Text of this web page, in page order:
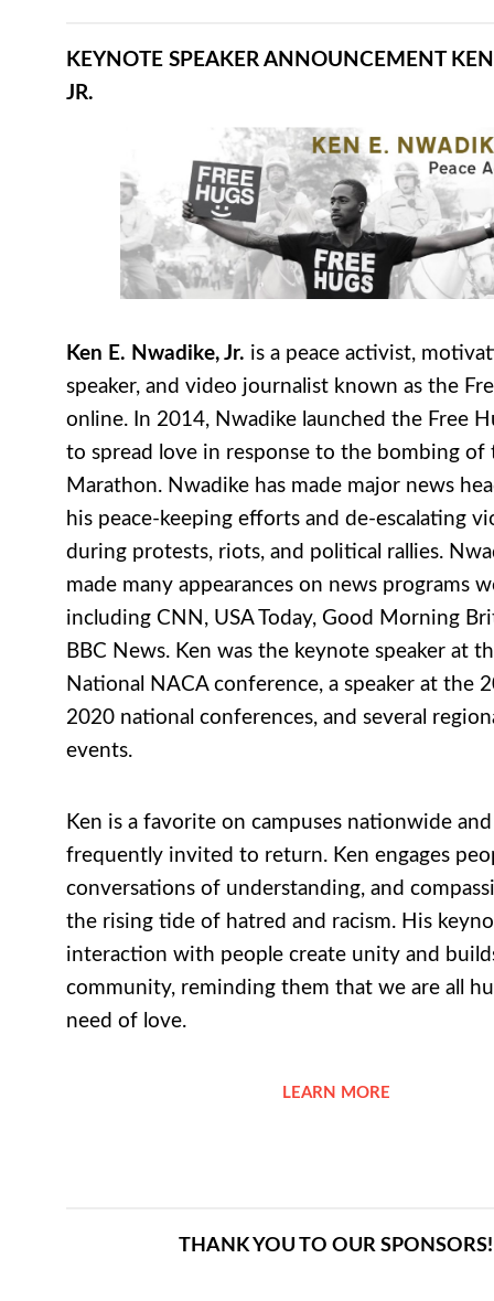
KEYNOTE SPEAKER ANNOUNCEMENT
JR.
Ken E. Nwadike, Jr. is a peace activist,
speaker, and video journalist known as the
online. In 2014, Nwadike launched the Free
to spread love in response to the bombing of
Marathon. Nwadike has made major news
his peace-keeping efforts and de-escalating
during protests, riots, and political rallies.
made many appearances on news programs
including CNN, USA Today, Good Morning
BBC News. Ken was the keynote speaker at
National NACA conference, a speaker at the
2020 national conferences, and several
events.
Ken is a favorite on campuses nationwide
frequently invited to return. Ken engages
conversations of understanding, and
the rising tide of hatred and racism. His
interaction with people create unity and
community, reminding them that we are all
need of love.
LEARN MORE
THANK YOU TO OUR SPONSORS!